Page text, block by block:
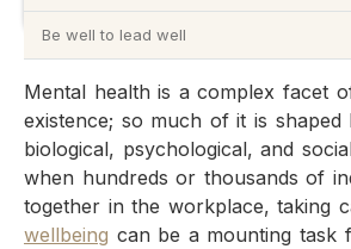
Be well to lead well
Mental health is a complex facet
existence; so much of it is shaped
biological, psychological, and
when hundreds or thousands of
together in the workplace, taking
wellbeing can be a mounting task